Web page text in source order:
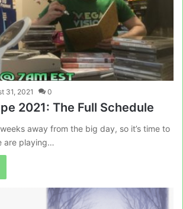
31, 2021 0
2021: The Full Schedule
away from the big day, so it’s time to
are playing…